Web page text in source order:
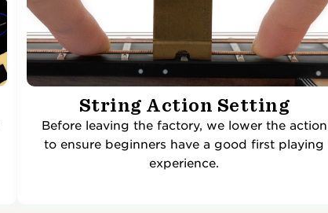
String Action Setting
Before leaving the factory, we lower the action
to ensure beginners have a good first playing
experience.